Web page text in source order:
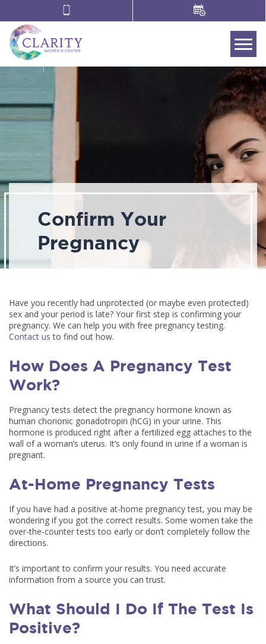
Confirm Your
Pregnancy
Have you recently had unprotected (or maybe even protected)
sex and your period is late? Your first step is confirming your
pregnancy. We can help you with free pregnancy testing.
Contact us to find out how.
How Does A Pregnancy Test
Work?
Pregnancy tests detect the pregnancy hormone known as
human chorionic gonadotropin (hCG) in your urine. This
hormone is produced right after a fertilized egg attaches to the
wall of a woman’s uterus. It’s only found in urine if a woman is
pregnant.
At-Home Pregnancy Tests
If you have had a positive at-home pregnancy test, you may be
wondering if you got the correct results. Some women take the
over-the-counter tests too early or don’t completely follow the
directions.
It’s important to confirm your results. You need accurate
information from a source you can trust.
What Should I Do If The Test Is
Positive?